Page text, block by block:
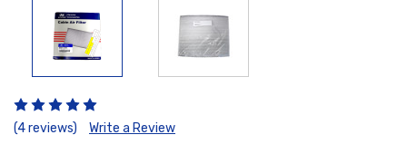
(4 reviews) Write a Review